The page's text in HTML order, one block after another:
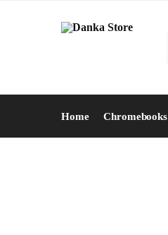
Home Chromebooks